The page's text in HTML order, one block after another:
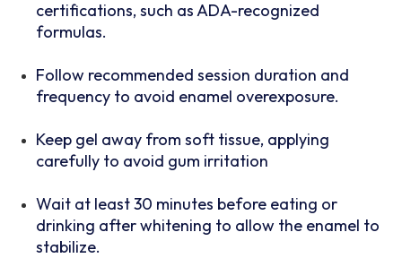
certifications, such as ADA-recognized
formulas.
Follow recommended session duration and
frequency to avoid enamel overexposure.
Keep gel away from soft tissue, applying
carefully to avoid gum irritation
Wait at least 30 minutes before eating or
drinking after whitening to allow the enamel to
stabilize.